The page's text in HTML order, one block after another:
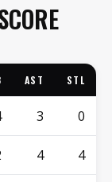
AST STL
3 0
4 4